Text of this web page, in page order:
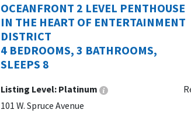
OCEANFRONT 2 LEVEL PENTHOUSE
IN THE HEART OF ENTERTAINMENT
DISTRICT
4 BEDROOMS, 3 BATHROOMS,
SLEEPS 8
Listing Level: Platinum
101 W. Spruce Avenue